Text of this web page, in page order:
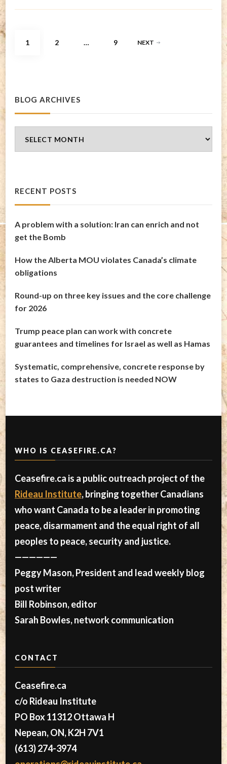
Posts
PAGE
1 PAGE
2 … PAGE
9 NEXT
BLOG ARCHIVES
Archives
RECENT POSTS
A problem with a solution: Iran can enrich and not
get the Bomb
How the Alberta MOU violates Canada’s climate
obligations
Round-up on three key issues and the core challenge
for 2026
Trump peace plan can work with concrete
guarantees and timelines for Israel as well as Hamas
Systematic, comprehensive, concrete response by
states to Gaza destruction is needed NOW
WHO IS CEASEFIRE.CA?
Ceasefire.ca is a public outreach project of the
Rideau Institute, bringing together Canadians
who want Canada to be a leader in promoting
peace, disarmament and the equal right of all
peoples to peace, security and justice.
——————
Peggy Mason, President and lead weekly blog
post writer
Bill Robinson, editor
Sarah Bowles, network communication
CONTACT
Ceasefire.ca
c/o Rideau Institute
PO Box 11312 Ottawa H
Nepean, ON, K2H 7V1
(613) 274-3974